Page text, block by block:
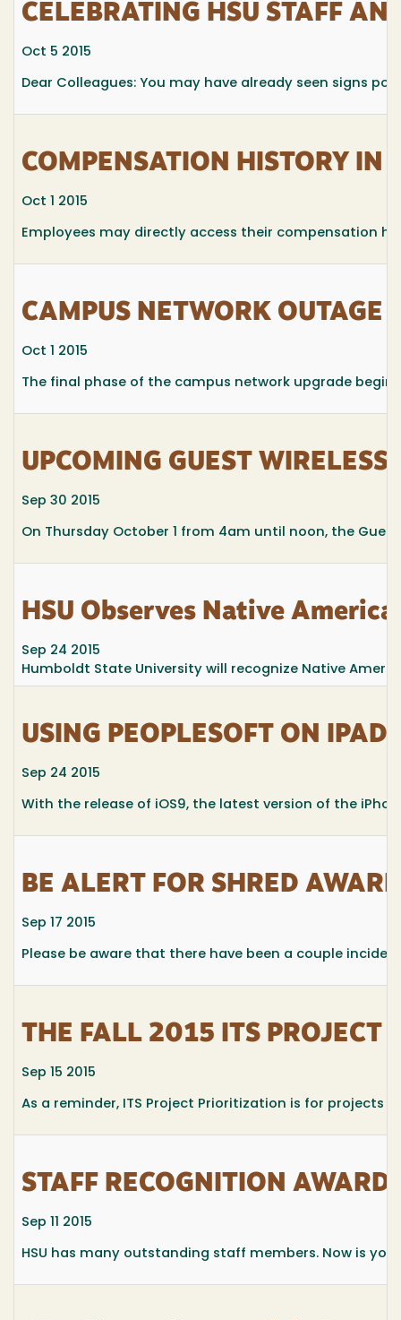
CELEBRATING HSU STAFF
Oct 5 2015
Dear Colleagues: You may have already seen signs
COMPENSATION HISTORY IN
Oct 1 2015
Employees may directly access their compensation
CAMPUS NETWORK OUTAGE
Oct 1 2015
The final phase of the campus network upgrade
UPCOMING GUEST
Sep 30 2015
On Thursday October 1 from 4am until noon, the
HSU Observes Native
Sep 24 2015
Humboldt State University will recognize Native
USING PEOPLESOFT ON
Sep 24 2015
With the release of iOS9, the latest version of the
BE ALERT FOR SHRED
Sep 17 2015
Please be aware that there have been a couple
THE FALL 2015 ITS PROJECT
Sep 15 2015
As a reminder, ITS Project Prioritization is for projects
STAFF RECOGNITION
Sep 11 2015
HSU has many outstanding staff members. Now is